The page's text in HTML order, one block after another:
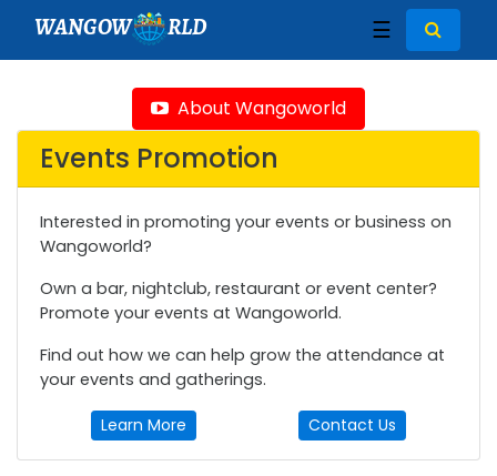
WANGOW RLD ☰
About Wangoworld
Events Promotion
Interested in promoting your events or business on
Wangoworld?
Own a bar, nightclub, restaurant or event center?
Promote your events at Wangoworld.
Find out how we can help grow the attendance at
your events and gatherings.
Learn More Contact Us